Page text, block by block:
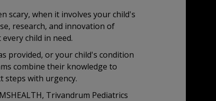
scary, when it involves your child's
research, and innovation of
child in need.
provided, or your child's condition
combine their knowledge to
steps with urgency.
Trivandrum Pediatrics